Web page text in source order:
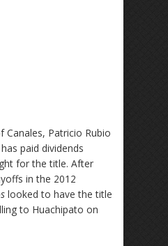
Canales, Patricio Rubio
paid dividends
for the title. After
in the 2012
looked to have the title
to Huachipato on